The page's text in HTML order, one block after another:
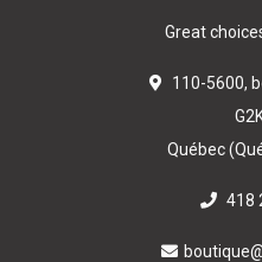
Great
110-5600,
Québec
418